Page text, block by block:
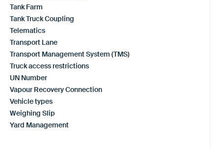
Tank Farm
Tank Truck Coupling
Telematics
Transport Lane
Transport Management System (TMS)
Truck access restrictions
UN Number
Vapour Recovery Connection
Vehicle types
Weighing Slip
Yard Management